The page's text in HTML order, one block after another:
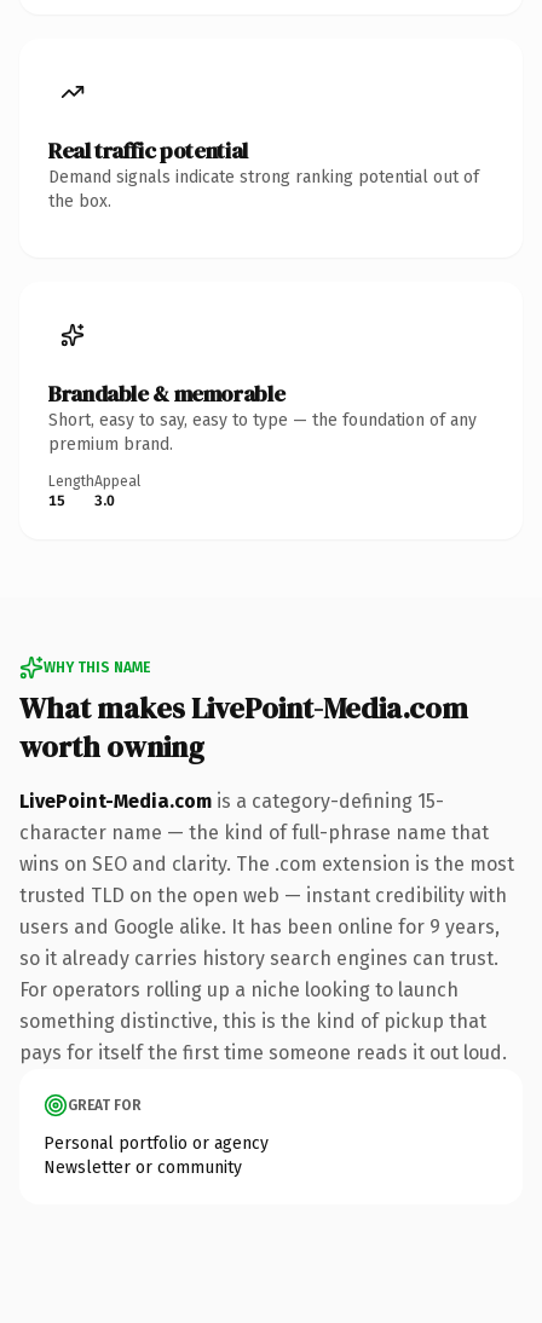
Real traffic potential
Demand signals indicate strong ranking potential out of
the box.
Brandable & memorable
Short, easy to say, easy to type — the foundation of any
premium brand.
Length
15
Appeal
3.0
WHY THIS NAME
What makes LivePoint-Media.com
worth owning
LivePoint-Media.com is a category-defining 15-
character name — the kind of full-phrase name that
wins on SEO and clarity. The .com extension is the most
trusted TLD on the open web — instant credibility with
users and Google alike. It has been online for 9 years,
so it already carries history search engines can trust.
For operators rolling up a niche looking to launch
something distinctive, this is the kind of pickup that
pays for itself the first time someone reads it out loud.
GREAT FOR
Personal portfolio or agency
Newsletter or community